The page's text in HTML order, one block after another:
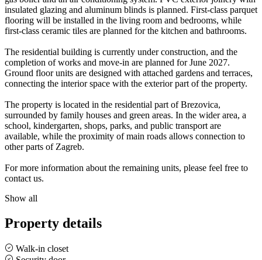
insulated glazing and aluminum blinds is planned. First-class parquet
flooring will be installed in the living room and bedrooms, while
first-class ceramic tiles are planned for the kitchen and bathrooms.
The residential building is currently under construction, and the
completion of works and move-in are planned for June 2027.
Ground floor units are designed with attached gardens and terraces,
connecting the interior space with the exterior part of the property.
The property is located in the residential part of Brezovica,
surrounded by family houses and green areas. In the wider area, a
school, kindergarten, shops, parks, and public transport are
available, while the proximity of main roads allows connection to
other parts of Zagreb.
For more information about the remaining units, please feel free to
contact us.
Show all
Property details
Walk-in closet